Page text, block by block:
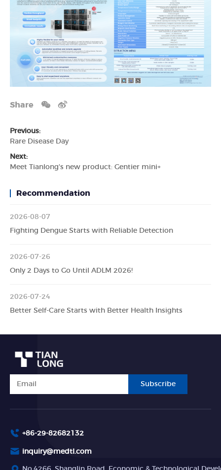
Share
Previous:
Rare Disease Day
Next:
Meet Tianlong's new product: Gentier mini+
Recommendation
2026-08-07
Fighting Dengue Starts with Reliable Detection
2026-07-26
Only 2 Days to Go Until ADLM 2026!
2026-07-24
Better Self-Care Starts with Better Health Insights
Subscribe
+86-29-82682132
inquiry@medtl.com